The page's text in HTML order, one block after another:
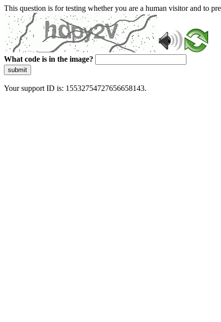
This question is for testing whether you are a human visitor and to
What code is in the image?
submit
Your support ID is: 15532754727656658143.